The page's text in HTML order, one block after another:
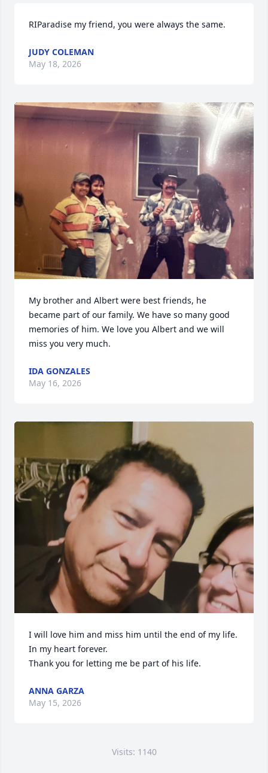
RIParadise my friend, you were always the same.
JUDY COLEMAN
May 18, 2026
My brother and Albert were best friends, he
became part of our family. We have so many good
memories of him. We love you Albert and we will
miss you very much.
IDA GONZALES
May 16, 2026
I will love him and miss him until the end of my life.
In my heart forever.
Thank you for letting me be part of his life.
ANNA GARZA
May 15, 2026
Visits: 1140